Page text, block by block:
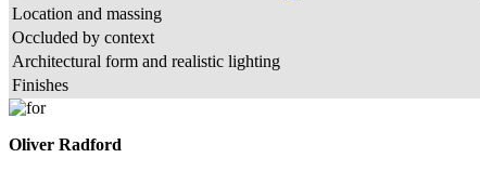
Location and massing
Occluded by context
Architectural form and realistic lighting
Finishes
Oliver Radford